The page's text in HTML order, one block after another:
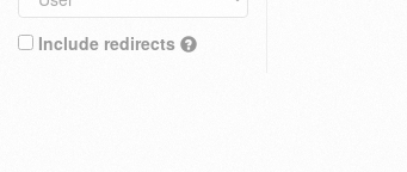
Include redirects